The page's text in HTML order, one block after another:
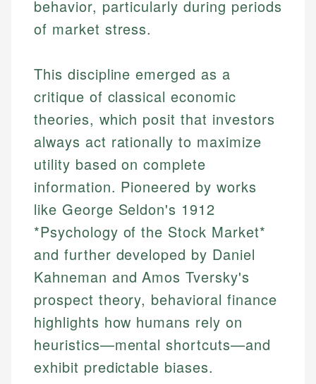
behavior, particularly during periods
of market stress.
This discipline emerged as a
critique of classical economic
theories, which posit that investors
always act rationally to maximize
utility based on complete
information. Pioneered by works
like George Seldon's 1912
*Psychology of the Stock Market*
and further developed by Daniel
Kahneman and Amos Tversky's
prospect theory, behavioral finance
highlights how humans rely on
heuristics—mental shortcuts—and
exhibit predictable biases.